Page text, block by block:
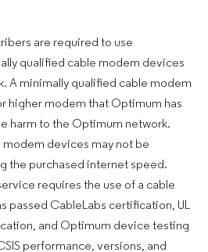
are required to use
qualified cable modem devices
A minimally qualified cable modem
higher modem that Optimum has
harm to the Optimum network.
modem devices may not be
the purchased internet speed.
requires the use of a cable
passed CableLabs certification, UL
and Optimum device testing
performance, versions, and